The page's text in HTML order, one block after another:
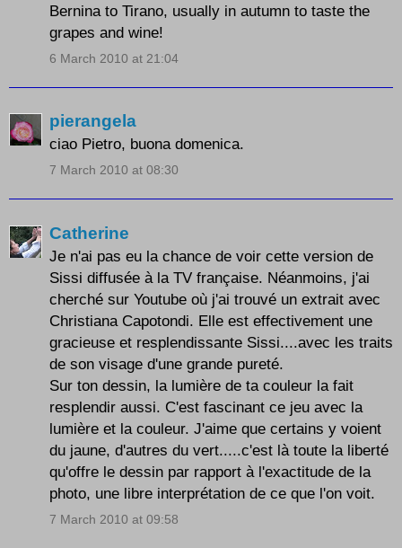
Bernina to Tirano, usually in autumn to taste the
grapes and wine!
6 March 2010 at 21:04
pierangela
ciao Pietro, buona domenica.
7 March 2010 at 08:30
Catherine
Je n'ai pas eu la chance de voir cette version de
Sissi diffusée à la TV française. Néanmoins, j'ai
cherché sur Youtube où j'ai trouvé un extrait avec
Christiana Capotondi. Elle est effectivement une
gracieuse et resplendissante Sissi....avec les traits
de son visage d'une grande pureté.
Sur ton dessin, la lumière de ta couleur la fait
resplendir aussi. C'est fascinant ce jeu avec la
lumière et la couleur. J'aime que certains y voient
du jaune, d'autres du vert.....c'est là toute la liberté
qu'offre le dessin par rapport à l'exactitude de la
photo, une libre interprétation de ce que l'on voit.
7 March 2010 at 09:58